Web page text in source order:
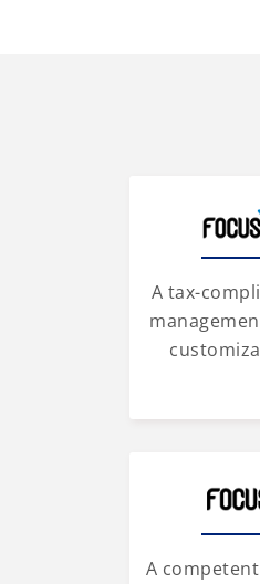
A tax-
A